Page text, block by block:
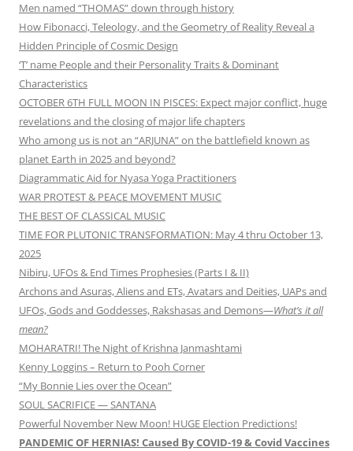
Men named “THOMAS” down through history
How Fibonacci, Teleology, and the Geometry of Reality Reveal a
Hidden Principle of Cosmic Design
‘T’ name People and their Personality Traits & Dominant
Characteristics
OCTOBER 6TH FULL MOON IN PISCES: Expect major conflict, huge
revelations and the closing of major life chapters
Who among us is not an “ARJUNA” on the battlefield known as
planet Earth in 2025 and beyond?
Diagrammatic Aid for Nyasa Yoga Practitioners
WAR PROTEST & PEACE MOVEMENT MUSIC
THE BEST OF CLASSICAL MUSIC
TIME FOR PLUTONIC TRANSFORMATION: May 4 thru October 13,
2025
Nibiru, UFOs & End Times Prophesies (Parts I & II)
Archons and Asuras, Aliens and ETs, Avatars and Deities, UAPs and
UFOs, Gods and Goddesses, Rakshasas and Demons—What’s it all
mean?
MOHARATRI! The Night of Krishna Janmashtami
Kenny Loggins – Return to Pooh Corner
“My Bonnie Lies over the Ocean”
SOUL SACRIFICE — SANTANA
Powerful November New Moon! HUGE Election Predictions!
PANDEMIC OF HERNIAS! Caused By COVID-19 & Covid Vaccines